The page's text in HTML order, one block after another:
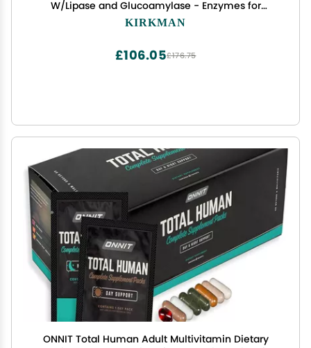
W/Lipase and Glucoamylase - Enzymes for
Digestion for Men and Women - Protects
KIRKMAN
£176.75
£106.05
ONNIT Total Human Adult Multivitamin Dietary